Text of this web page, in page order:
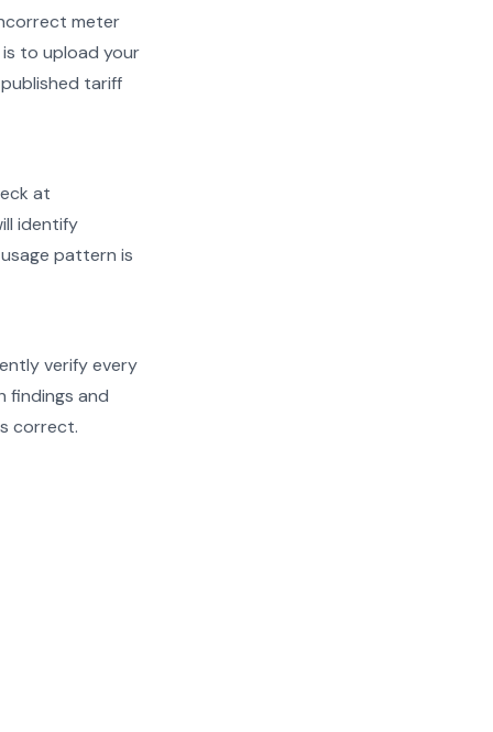
meter
to upload your
tariff
at
identify
pattern is
verify every
findings and
correct.